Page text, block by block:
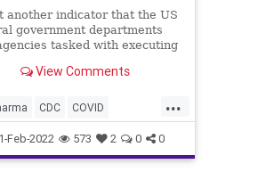
another indicator that the US
government departments
tasked with executing
corrupt, or both, a Japanese
university, has found that
paras
View Comments
...
CDC COVID
FDA FJB
Ivermectin
Feb-2022 573 2 0 0